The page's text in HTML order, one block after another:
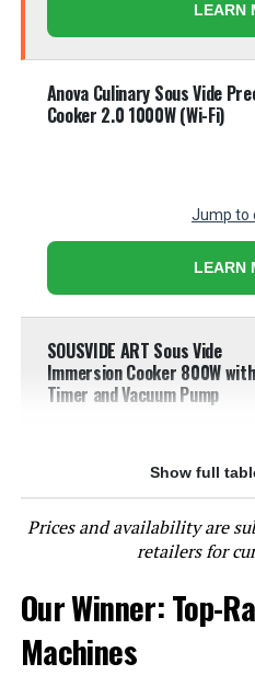
LEARN
Anova Culinary Sous Vide
Cooker 2.0 1000W (Wi-Fi)
Jump to
LEARN
SOUSVIDE ART Sous Vide
Immersion Cooker 800W with
Timer and Vacuum Pump
Jump to
LEARN
Inkbird ISV-100W 1000W
Immersion Circulator
Show full
Prices and availability are
retailers for
Our Winner: Top-
Machines